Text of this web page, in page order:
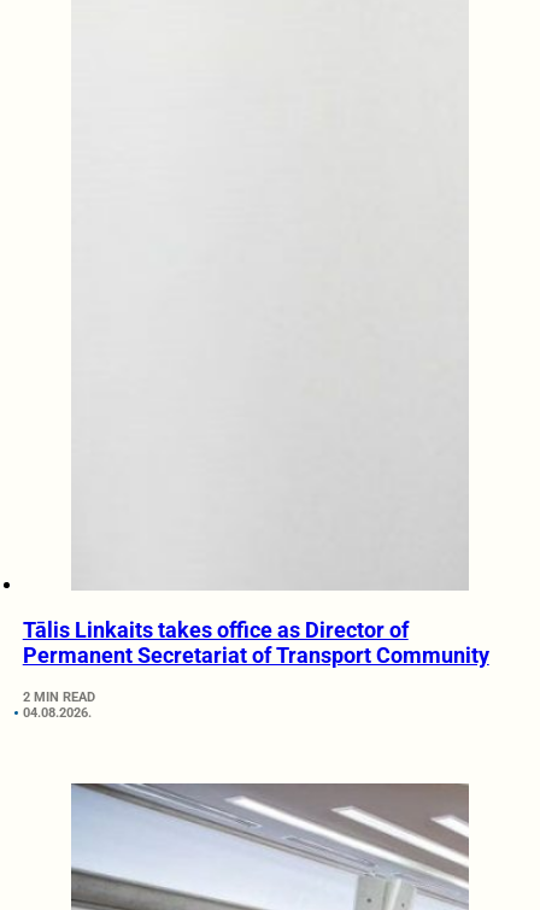
Tālis Linkaits takes office as Director of
Permanent Secretariat of Transport Community
2 MIN READ
04.08.2026.